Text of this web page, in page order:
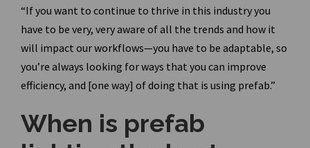
“If you want to continue to thrive in this industry you
have to be very, very aware of all the trends and how it
will impact our workflows—you have to be adaptable, so
you’re always looking for ways that you can improve
efficiency, and [one way] of doing that is using prefab.”
When is prefab